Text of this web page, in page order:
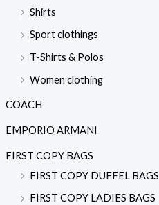
Shirts
Sport clothings
T-Shirts & Polos
Women clothing
COACH
EMPORIO ARMANI
FIRST COPY BAGS
FIRST COPY DUFFEL BAGS
FIRST COPY LADIES BAGS